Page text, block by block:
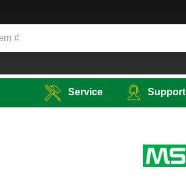
Service Support